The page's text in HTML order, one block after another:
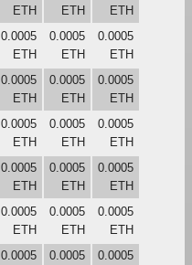
ETH
ETH
ETH
0.0005
ETH
0.0005
ETH
0.0005
ETH
0.0005
ETH
0.0005
ETH
0.0005
ETH
0.0005
ETH
0.0005
ETH
0.0005
ETH
0.0005
ETH
0.0005
ETH
0.0005
ETH
0.0005
ETH
0.0005
ETH
0.0005
ETH
0.0005
0.0005
0.0005